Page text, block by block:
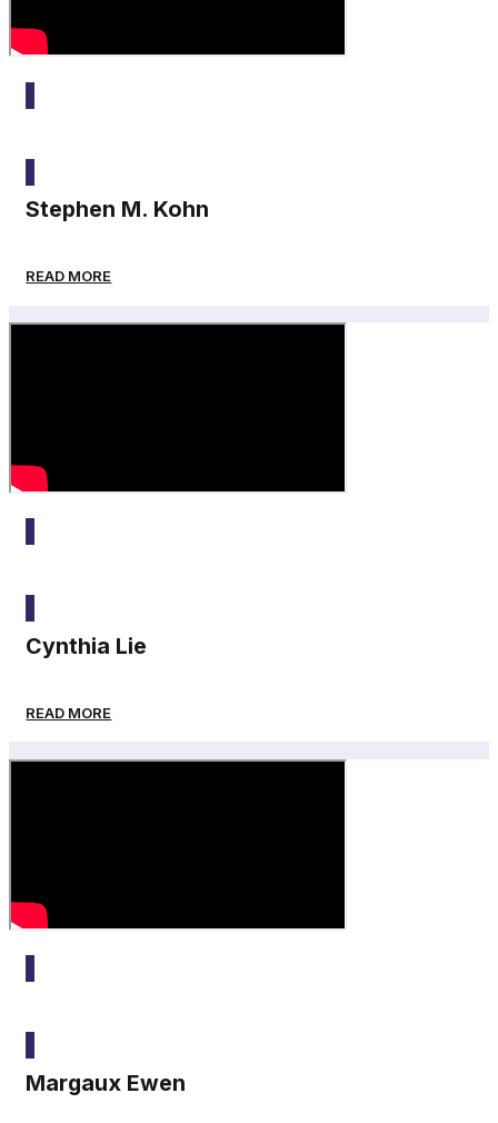
Stephen M. Kohn
READ MORE
Cynthia Lie
READ MORE
Margaux Ewen